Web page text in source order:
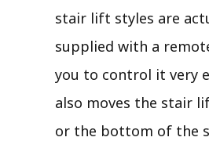
stair lift styles are
supplied with a
you to control it very
also moves the stair
or the bottom of the